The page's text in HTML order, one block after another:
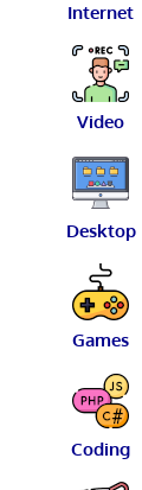
Internet
Video
Desktop
Games
Coding